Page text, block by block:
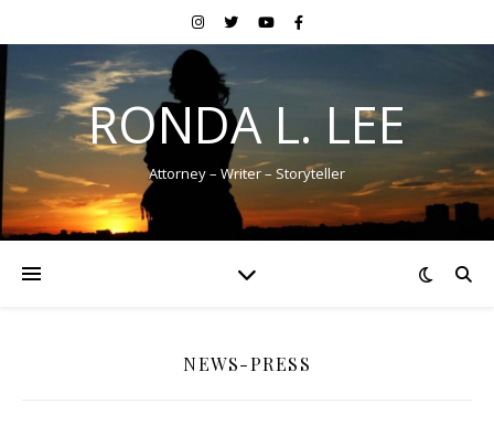
RONDA L. LEE
Attorney – Writer – Storyteller
NEWS-PRESS